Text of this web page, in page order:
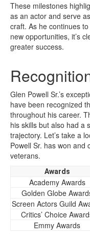
These milestones
as an actor and serve
craft. As he continues
new opportunities, it’s
greater success.
Glen Powell Sr.’s
have been recognized
throughout his career.
his skills but also had a
trajectory. Let’s take a
Powell Sr. has won
veterans.
Awards
Academy Awards
Golden Globe
Screen Actors Guild
Critics’ Choice
Emmy Awards